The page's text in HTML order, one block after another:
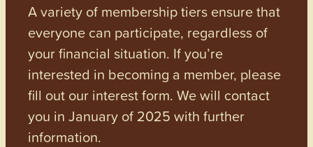
A variety of membership tiers ensure that
everyone can participate, regardless of
your financial situation. If you’re
interested in becoming a member, please
fill out our interest form. We will contact
you in January of 2025 with further
information.